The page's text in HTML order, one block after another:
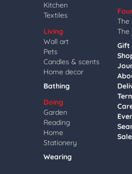
Kitchen
Textiles
Living
Wall art
Pets
Candles & scents
Home decor
Bathing
Doing
Garden
Reading
Home
Stationery
Wearing
The
The
Gift
Sale